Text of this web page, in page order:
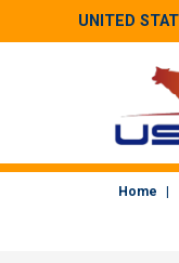
UNITED
Home